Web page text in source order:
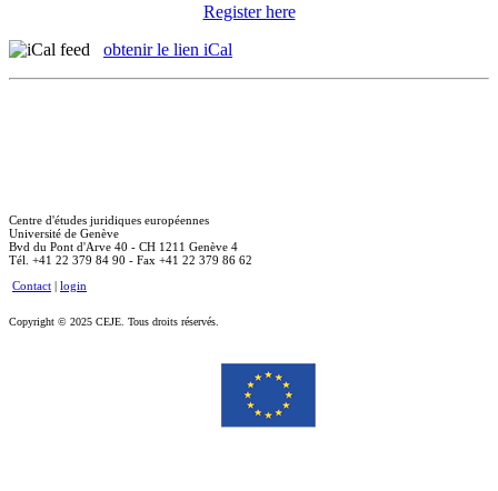
Register here
obtenir le lien iCal
Centre d'études juridiques européennes
Université de Genève
Bvd du Pont d'Arve 40 - CH 1211 Genève 4
Tél. +41 22 379 84 90 - Fax +41 22 379 86 62
Contact | login
Copyright © 2025 CEJE. Tous droits réservés.